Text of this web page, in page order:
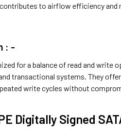
to airflow efficiency
: -
for a balance of read and
transactional systems. They
write cycles without
Digitally Signed